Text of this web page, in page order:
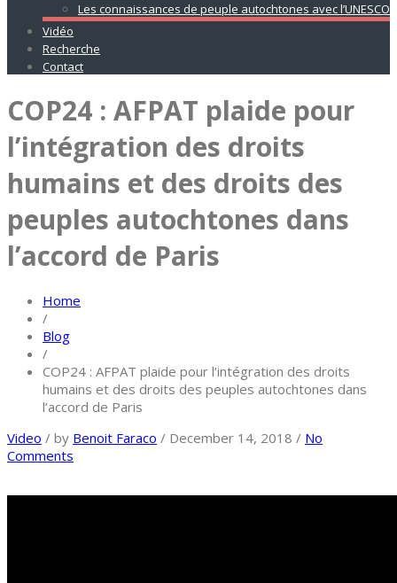
Les connaissances de peuple autochtones avec l’UNESCO
Vidéo
Recherche
Contact
COP24 : AFPAT plaide pour
l’intégration des droits
humains et des droits des
peuples autochtones dans
l’accord de Paris
Home
/
Blog
/
COP24 : AFPAT plaide pour l’intégration des droits
humains et des droits des peuples autochtones dans
l’accord de Paris
Video / by Benoit Faraco / December 14, 2018 / No
Comments